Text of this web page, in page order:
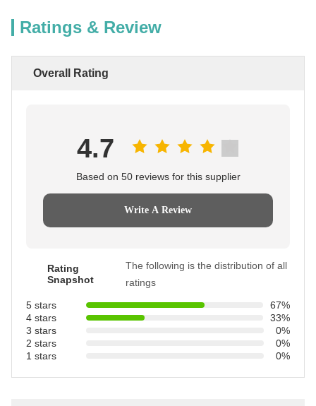
Ratings & Review
Overall Rating
4.7
Based on 50 reviews for this supplier
Write A Review
Rating
Snapshot
The following is the distribution of all
ratings
5 stars
67%
4 stars
33%
3 stars
0%
2 stars
0%
1 stars
0%